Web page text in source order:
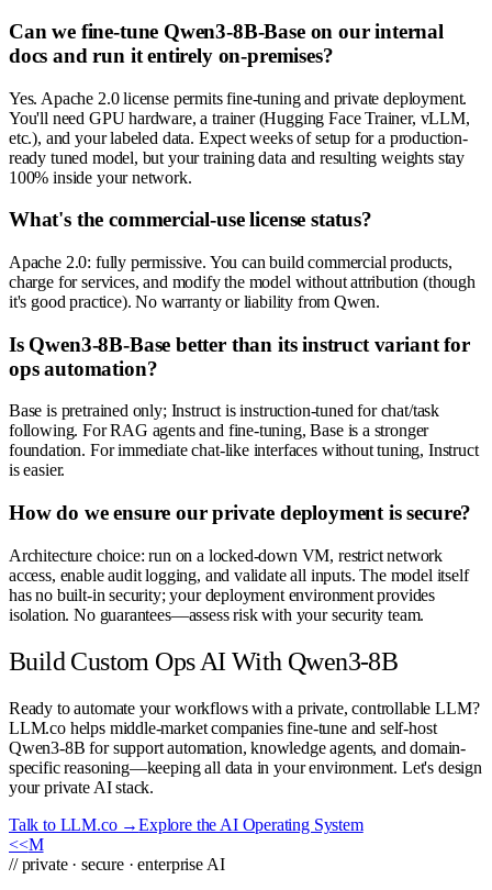
Can we fine-tune Qwen3-8B-Base on our internal
docs and run it entirely on-premises?
Yes. Apache 2.0 license permits fine-tuning and private deployment.
You'll need GPU hardware, a trainer (Hugging Face Trainer, vLLM,
etc.), and your labeled data. Expect weeks of setup for a production-
ready tuned model, but your training data and resulting weights stay
100% inside your network.
What's the commercial-use license status?
Apache 2.0: fully permissive. You can build commercial products,
charge for services, and modify the model without attribution (though
it's good practice). No warranty or liability from Qwen.
Is Qwen3-8B-Base better than its instruct variant for
ops automation?
Base is pretrained only; Instruct is instruction-tuned for chat/task
following. For RAG agents and fine-tuning, Base is a stronger
foundation. For immediate chat-like interfaces without tuning, Instruct
is easier.
How do we ensure our private deployment is secure?
Architecture choice: run on a locked-down VM, restrict network
access, enable audit logging, and validate all inputs. The model itself
has no built-in security; your deployment environment provides
isolation. No guarantees—assess risk with your security team.
Build Custom Ops AI With Qwen3-8B
Ready to automate your workflows with a private, controllable LLM?
LLM.co helps middle-market companies fine-tune and self-host
Qwen3-8B for support automation, knowledge agents, and domain-
specific reasoning—keeping all data in your environment. Let's design
your private AI stack.
Talk to LLM.co →Explore the AI Operating System
<<M
// private · secure · enterprise AI